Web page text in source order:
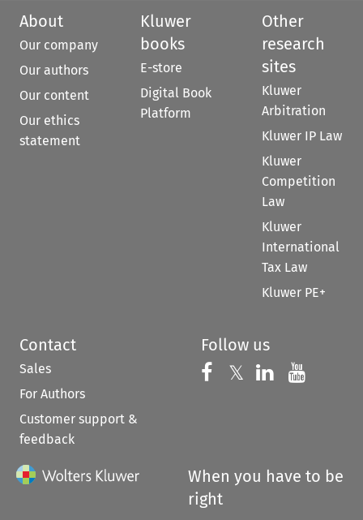
About
Our company
Our authors
Our content
Our ethics
statement
Kluwer
books
E-store
Digital Book
Platform
Other
research
sites
Kluwer
Arbitration
Kluwer IP Law
Kluwer
Competition
Law
Kluwer
International
Tax Law
Kluwer PE+
Contact
Sales
For Authors
Customer support &
feedback
Follow us
Follow us on
𝕏 Follow us on
Follow us
When you have to be
right